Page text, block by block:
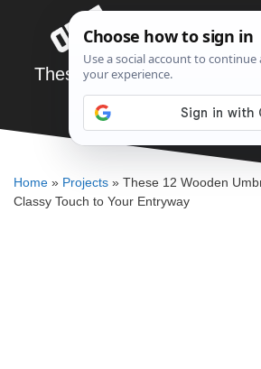
contentThese 12 Wooden Umbrella
Classy Touch to Your
SAWSHUB
Home » Projects » These 12 Wooden
Classy Touch to Your Entryway